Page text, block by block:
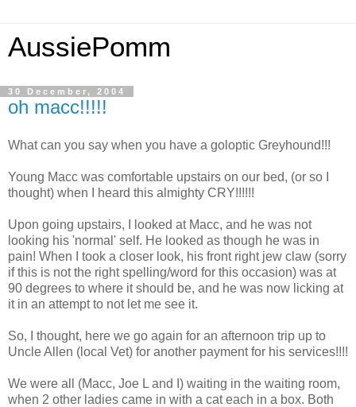
AussiePomm
30 December, 2004
oh macc!!!!!
What can you say when you have a goloptic Greyhound!!!
Young Macc was comfortable upstairs on our bed, (or so I
thought) when I heard this almighty CRY!!!!!!
Upon going upstairs, I looked at Macc, and he was not
looking his 'normal' self. He looked as though he was in
pain! When I took a closer look, his front right jew claw (sorry
if this is not the right spelling/word for this occasion) was at
90 degrees to where it should be, and he was now licking at
it in an attempt to not let me see it.
So, I thought, here we go again for an afternoon trip up to
Uncle Allen (local Vet) for another payment for his services!!!!
We were all (Macc, Joe L and I) waiting in the waiting room,
when 2 other ladies came in with a cat each in a box. Both